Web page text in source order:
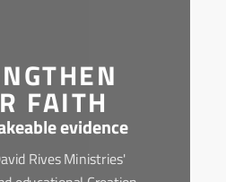
FAITH
evidence
Rives Ministries'